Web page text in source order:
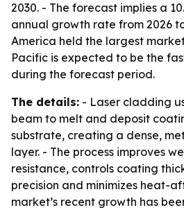
2030. - The forecast implies a
annual growth rate from 2026
America held the largest
Pacific is expected to be the
during the forecast period.
The details: - Laser cladding
beam to melt and deposit
substrate, creating a dense,
layer. - The process improves
resistance, controls coating
precision and minimizes heat-
market’s recent growth has